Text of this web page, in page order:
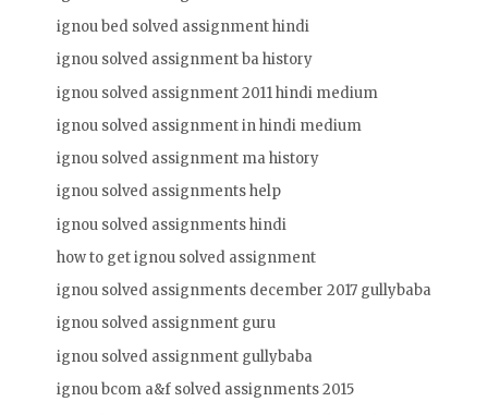
ignou bed solved assignment hindi
ignou solved assignment ba history
ignou solved assignment 2011 hindi medium
ignou solved assignment in hindi medium
ignou solved assignment ma history
ignou solved assignments help
ignou solved assignments hindi
how to get ignou solved assignment
ignou solved assignments december 2017 gullybaba
ignou solved assignment guru
ignou solved assignment gullybaba
ignou bcom a&f solved assignments 2015